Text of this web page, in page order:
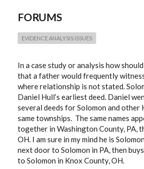
FORUMS
EVIDENCE ANALYSIS ISSUES
In a case study or analysis how
that a father would frequently witness
where relationship is not stated.
Daniel Hull’s earliest deed. Daniel
several deeds for Solomon and other
same townships. The same names
together in Washington County, PA,
OH. I am sure in my mind he is
next door to Solomon in PA, then
to Solomon in Knox County, OH.